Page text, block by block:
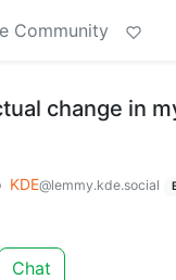
Community
change in
KDE@lemmy.kde.social
Chat